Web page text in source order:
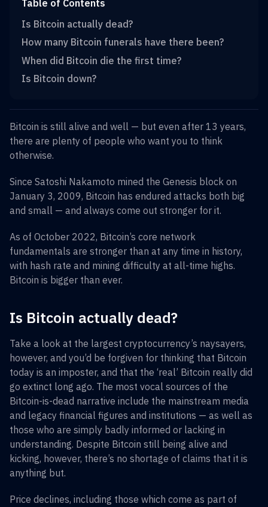
Table of Contents
Is Bitcoin actually dead?
How many Bitcoin funerals have there been?
When did Bitcoin die the first time?
Is Bitcoin down?
Bitcoin is still alive and well — but even after 13 years,
there are plenty of people who want you to think
otherwise.
Since Satoshi Nakamoto mined the Genesis block on
January 3, 2009, Bitcoin has endured attacks both big
and small — and always come out stronger for it.
As of October 2022, Bitcoin’s core network
fundamentals are stronger than at any time in history,
with hash rate and mining difficulty at all-time highs.
Bitcoin is bigger than ever.
Is Bitcoin actually dead?
Take a look at the largest cryptocurrency’s naysayers,
however, and you’d be forgiven for thinking that Bitcoin
today is an imposter, and that the ‘real’ Bitcoin really did
go extinct long ago. The most vocal sources of the
Bitcoin-is-dead narrative include the mainstream media
and legacy financial figures and institutions — as well as
those who are simply badly informed or lacking in
understanding. Despite Bitcoin still being alive and
kicking, however, there’s no shortage of claims that it is
anything but.
Price declines, including those which come as part of